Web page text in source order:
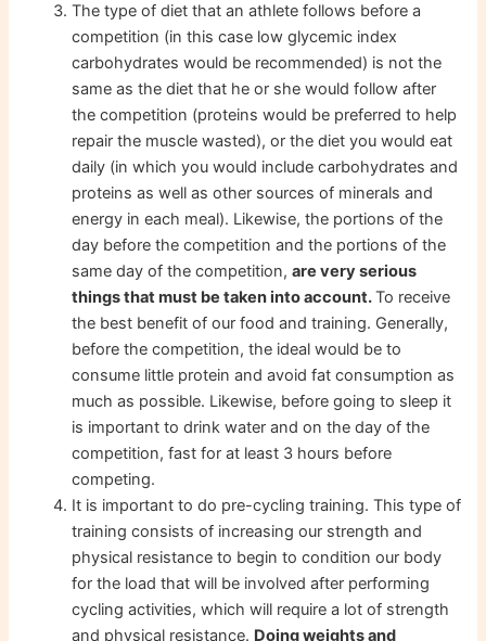
The type of diet that an athlete follows before a
competition (in this case low glycemic index
carbohydrates would be recommended) is not the
same as the diet that he or she would follow after
the competition (proteins would be preferred to help
repair the muscle wasted), or the diet you would eat
daily (in which you would include carbohydrates and
proteins as well as other sources of minerals and
energy in each meal). Likewise, the portions of the
day before the competition and the portions of the
same day of the competition,are very serious
things that must be taken into account.To receive
the best benefit of our food and training. Generally,
before the competition, the ideal would be to
consume little protein and avoid fat consumption as
much as possible. Likewise, before going to sleep it
is important to drink water and on the day of the
competition, fast for at least 3 hours before
competing.
It is important to do pre-cycling training. This type of
training consists of increasing our strength and
physical resistance to begin to condition our body
for the load that will be involved after performing
cycling activities, which will require a lot of strength
and physical resistance. Doing weights and